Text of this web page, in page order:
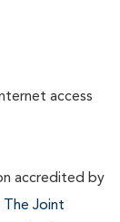
access
accredited by
The Joint